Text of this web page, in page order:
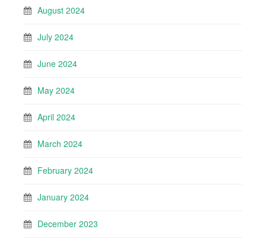
August 2024
July 2024
June 2024
May 2024
April 2024
March 2024
February 2024
January 2024
December 2023